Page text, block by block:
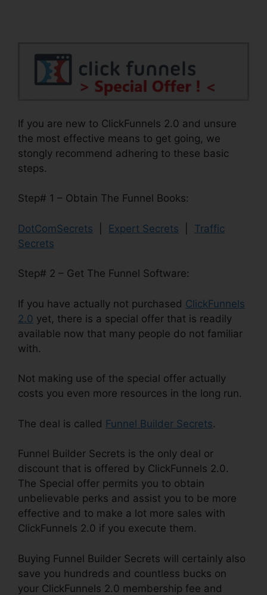
If you are new to ClickFunnels 2.0 and unsure
the most effective means to get going, we
stongly recommend adhering to these basic
steps.
Step# 1 – Obtain The Funnel Books:
DotComSecrets Expert Secrets
Traffic
Secrets
Step# 2 – Get The Funnel Software:
If you have actually not purchased ClickFunnels
2.0 yet, there is a special offer that is readily
available now that many people do not familiar
with.
Not making use of the special offer actually
costs you even more resources in the long run.
The deal is called Funnel Builder Secrets.
Funnel Builder Secrets is the only deal or
discount that is offered by ClickFunnels 2.0.
The Special offer permits you to obtain
unbelievable perks and assist you to be more
effective and to make a lot more sales with
ClickFunnels 2.0 if you execute them.
Buying Funnel Builder Secrets will certainly also
save you hundreds and countless bucks on
your ClickFunnels 2.0 membership fee and